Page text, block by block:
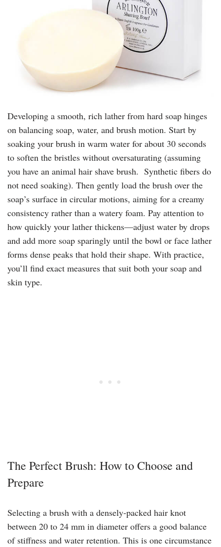
Developing a smooth, rich lather from hard soap hinges
on balancing soap, water, and brush motion. Start by
soaking your brush in warm water for about 30 seconds
to soften the bristles without oversaturating (assuming
you have an animal hair shave brush. Synthetic fibers do
not need soaking). Then gently load the brush over the
soap’s surface in circular motions, aiming for a creamy
consistency rather than a watery foam. Pay attention to
how quickly your lather thickens—adjust water by drops
and add more soap sparingly until the bowl or face lather
forms dense peaks that hold their shape. With practice,
you’ll find exact measures that suit both your soap and
skin type.
The Perfect Brush: How to Choose and
Prepare
Selecting a brush with a densely-packed hair knot
between 20 to 24 mm in diameter offers a good balance
of stiffness and water retention. This is one circumstance